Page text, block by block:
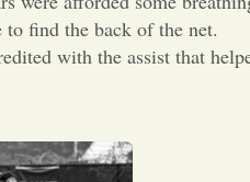
find the back of the net.
with the assist that